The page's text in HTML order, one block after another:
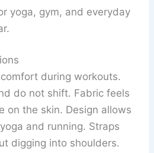
yoga, gym, and everyday
during workouts.
do not shift. Fabric feels
on the skin. Design allows
and running. Straps
digging into shoulders.